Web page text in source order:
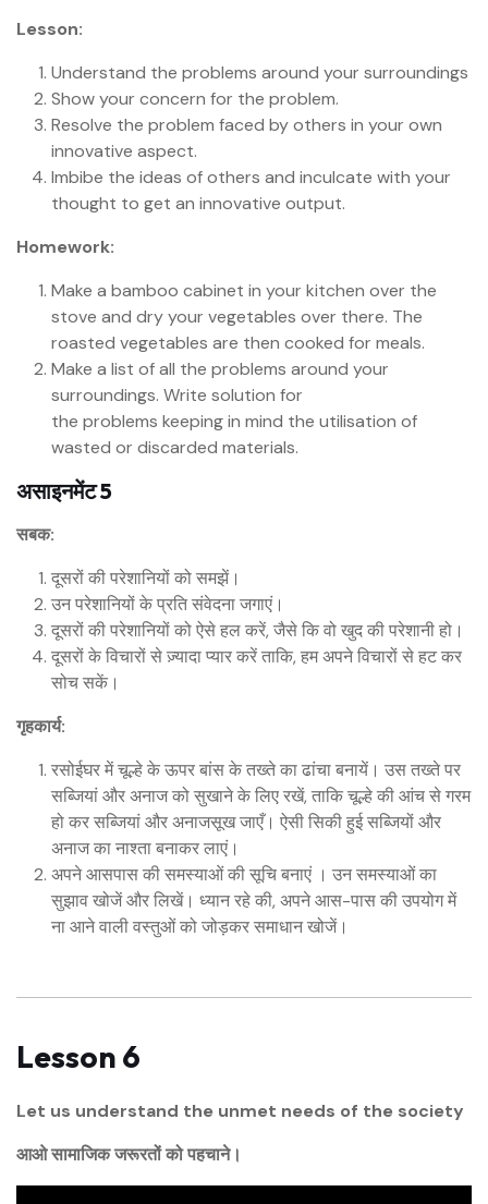
Lesson:
Understand the problems around your surroundings
Show your concern for the problem.
Resolve the problem faced by others in your own
innovative aspect.
Imbibe the ideas of others and inculcate with your
thought to get an innovative output.
Homework:
Make a bamboo cabinet in your kitchen over the
stove and dry your vegetables over there. The
roasted vegetables are then cooked for meals.
Make a list of all the problems around your
surroundings. Write solution for
the problems keeping in mind the utilisation of
wasted or discarded materials.
असाइनमेंट 5
सबक:
दूसरों की परेशानियों को समझें।
उन परेशानियों के प्रति संवेदना जगाएं।
दूसरों की परेशानियों को ऐसे हल करें, जैसे कि वो खुद की परेशानी हो।
दूसरों के विचारों से ज़्यादा प्यार करें ताकि, हम अपने विचारों से हट कर
सोच सकें।
गृहकार्य:
रसोईघर में चूल्हे के ऊपर बांस के तख्ते का ढांचा बनायें। उस तख्ते पर
सब्जियां और अनाज को सुखाने के लिए रखें, ताकि चूल्हे की आंच से गरम
हो कर सब्जियां और अनाजसूख जाएँ। ऐसी सिकी हुई सब्जियों और
अनाज का नाश्ता बनाकर लाएं।
अपने आसपास की समस्याओं की सूचि बनाएं । उन समस्याओं का
सुझाव खोजें और लिखें। ध्यान रहे की, अपने आस-पास की उपयोग में
ना आने वाली वस्तुओं को जोड़कर समाधान खोजें।
Lesson 6
Let us understand the unmet needs of the society
आओ सामाजिक जरूरतों को पहचाने।